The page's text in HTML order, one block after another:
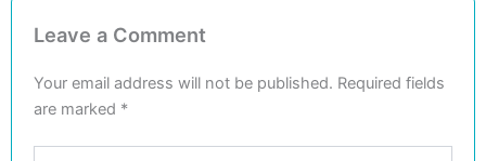
Leave a Comment
Your email address will not be published. Required fields
are marked *